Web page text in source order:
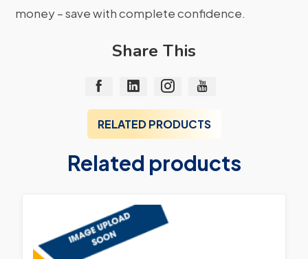
money – save with complete confidence.
Share This
RELATED PRODUCTS
Related products